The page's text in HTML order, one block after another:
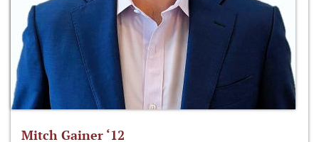
Mitch Gainer ‘12